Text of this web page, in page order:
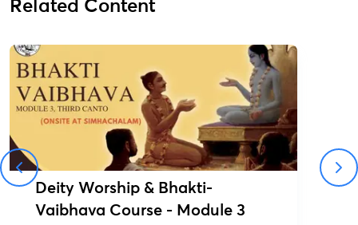
Related Content
Deity Worship & Bhakti-
Vaibhava Course - Module 3